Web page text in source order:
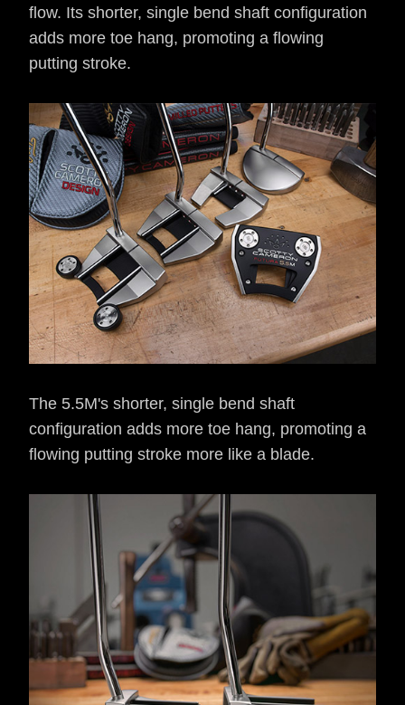
flow. Its shorter, single bend shaft configuration
adds more toe hang, promoting a flowing
putting stroke.
The 5.5M's shorter, single bend shaft
configuration adds more toe hang, promoting a
flowing putting stroke more like a blade.